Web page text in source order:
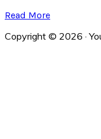
Read More
Copyright © 2026 ·